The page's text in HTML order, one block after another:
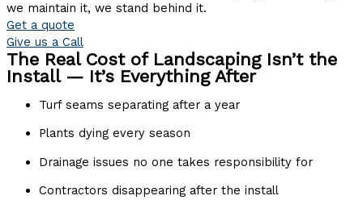
we maintain it, we stand behind it.
Get a quote
Give us a Call
The Real Cost of Landscaping Isn’t the
Install — It’s Everything After
Turf seams separating after a year
Plants dying every season
Drainage issues no one takes responsibility for
Contractors disappearing after the install